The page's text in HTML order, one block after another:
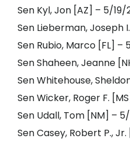
Sen Kyl, Jon [AZ] – 5/19/
Sen Lieberman, Joseph
Sen Rubio, Marco [FL] –
Sen Shaheen, Jeanne
Sen Whitehouse,
Sen Wicker, Roger F.
Sen Udall, Tom [NM] – 5/
Sen Casey, Robert P.,